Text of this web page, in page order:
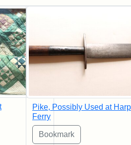
Pike, Possibly Used at
Ferry